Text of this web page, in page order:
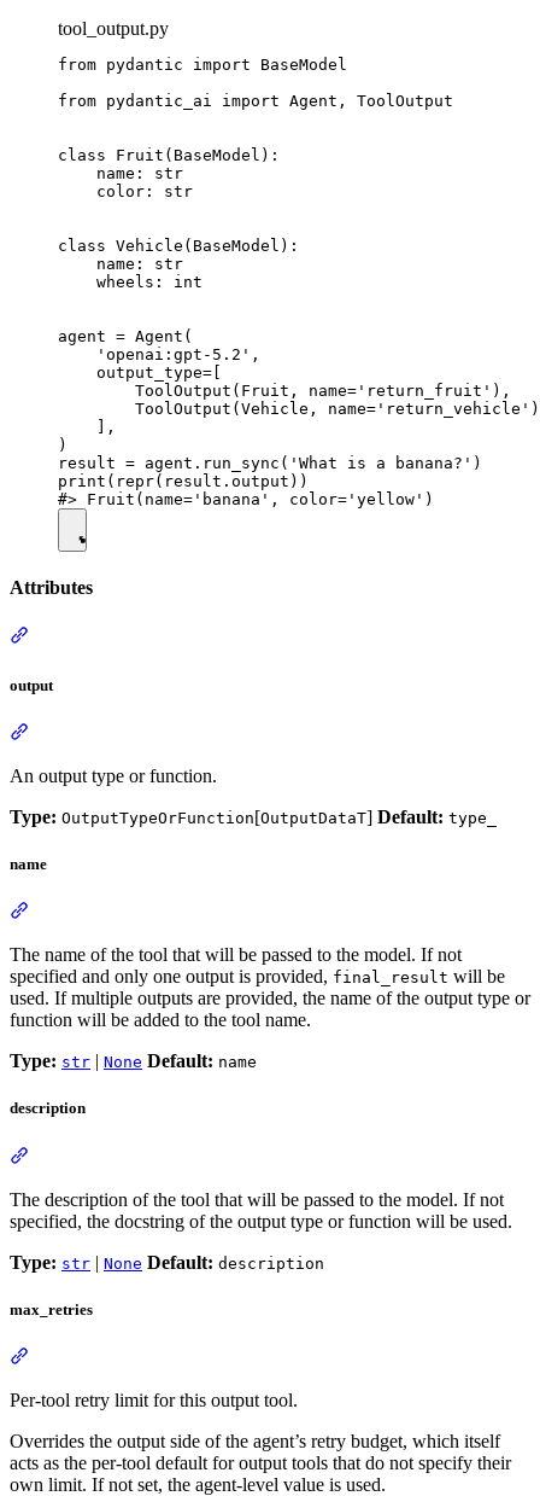
tool_output.py
from pydantic import BaseModel
from pydantic_ai import Agent, ToolOutput
class Fruit(BaseModel):
    name: str
    color: str
class Vehicle(BaseModel):
    name: str
    wheels: int
agent = Agent(
    'openai:gpt-5.2',
    output_type=[
        ToolOutput(Fruit, name='return_fruit'),
ToolOutput(Vehicle,
    ],
)
result = agent.run_sync('What is a banana?')
print(repr(result.output))
Attributes
output
An output type or function.
Type: OutputTypeOrFunction[OutputDataT] Default: type_
name
The name of the tool that will be passed to the model. If not
specified and only one output is provided, final_result will be
used. If multiple outputs are provided, the name of the output type or
function will be added to the tool name.
Type: str | None Default: name
description
The description of the tool that will be passed to the model. If not
specified, the docstring of the output type or function will be used.
Type: str | None Default: description
max_retries
Per-tool retry limit for this output tool.
Overrides the output side of the agent’s retry budget, which itself
acts as the per-tool default for output tools that do not specify their
own limit. If not set, the agent-level value is used.